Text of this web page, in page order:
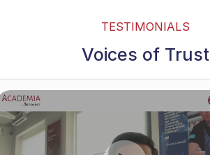
TESTIMONIALS
Voices of Trust